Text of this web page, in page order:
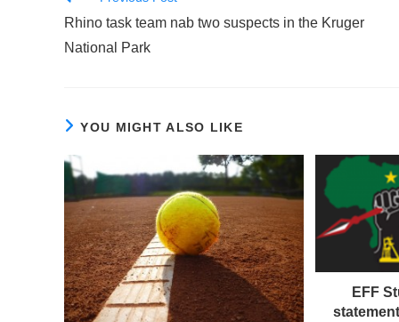
articles
Rhino task team nab two suspects in the Kruger
National Park
YOU MIGHT ALSO LIKE
EFF